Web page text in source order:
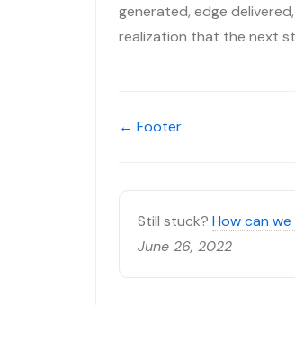
generated, edge
realization that the next
← Footer
Still stuck? How can we
June 26, 2022